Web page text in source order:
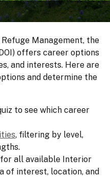
Management, the
offers career options
and interests. Here are
and determine the
to see which career
, filtering by level,
all available Interior
of interest, location, and